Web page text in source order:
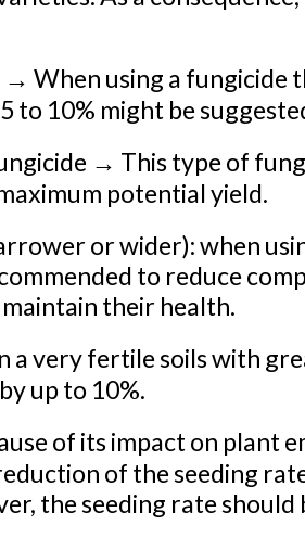
When using a fungicide
to 10% might be
→ This type of
potential yield.
or wider): when
to reduce
their health.
very fertile soils with
up to 10%.
of its impact on plant
of the seeding
the seeding rate should